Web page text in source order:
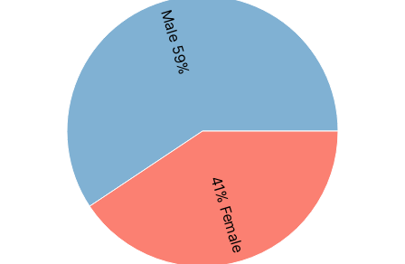
Male 59%
41% Female